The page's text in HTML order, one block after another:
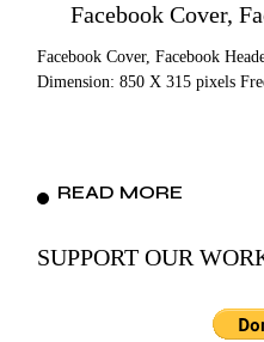
Facebook Cover,
Facebook Cover, Facebook
Dimension: 850 X 315 pixels
READ MORE
SUPPORT OUR